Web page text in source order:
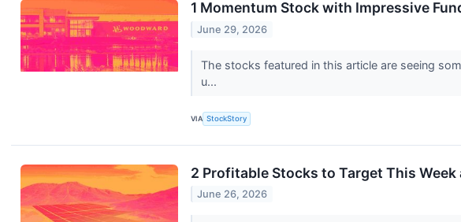
1 Momentum Stock with Impressive
June 29, 2026
The stocks featured in this article are seeing
u...
VIA StockStory
2 Profitable Stocks to Target This Week
June 26, 2026